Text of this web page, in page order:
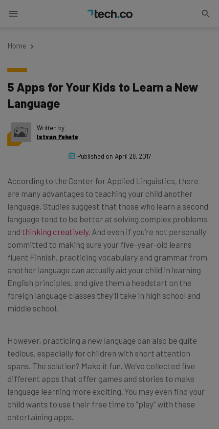
Home
5 Apps for Your Kids to Learn a New
Language
Written by
Istvan Fekete
Published on April 28, 2017
According to the Center for Applied Linguistics, there
are many advantages to teaching your child another
language. Studies suggest that those who learn a second
language tend to be better at solving complex problems
and thinking creatively. And even if you’re not personally
committed to making sure your five-year-old learns
fluent Finnish, practicing vocabulary and grammar from
another language can actually aid your child in learning
English principles, and give them a headstart on the
foreign language classes they’ll take in high school and
middle school.
However, practicing a new language can also be quite
tedious, especially for children with short attention
spans. The solution? Make it fun. We’ve collected five
different apps that offer games and stories to make
language learning more exciting. You may even find your
child wants to use their free time to “play” with these
entertaining apps.